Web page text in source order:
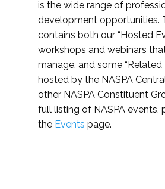
is the wide range of
development opportunities.
contains both our “Hosted
workshops and webinars
manage, and some “Related
hosted by the NASPA
other NASPA Constituent
full listing of NASPA events,
the Events page.